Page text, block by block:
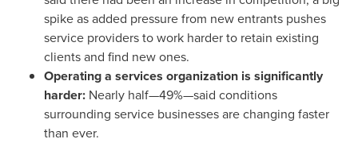
spike as added pressure from new entrants pushes
service providers to work harder to retain existing
clients and find new ones.
Operating a services organization is significantly
harder: Nearly half—49%—said conditions
surrounding service businesses are changing faster
than ever.